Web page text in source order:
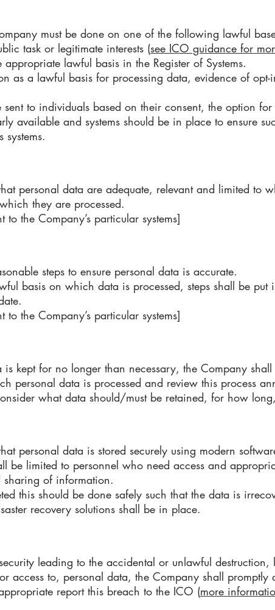
must be done on one of the following lawful
task or legitimate interests (see ICO guidance for
lawful basis in the Register of Systems.
as a lawful basis for processing data, evidence of
to individuals based on their consent, the option
available and systems should be in place to ensure
systems.
personal data are adequate, relevant and limited to
they are processed.
the Company’s particular systems]
steps to ensure personal data is accurate.
basis on which data is processed, steps shall be put
the Company’s particular systems]
is kept for no longer than necessary, the Company
personal data is processed and review this process
what data should/must be retained, for how
personal data is stored securely using modern
be limited to personnel who need access and
sharing of information.
this should be done safely such that the data is
recovery solutions shall be in place.
leading to the accidental or unlawful destruction,
access to, personal data, the Company shall promptly
report this breach to the ICO (more